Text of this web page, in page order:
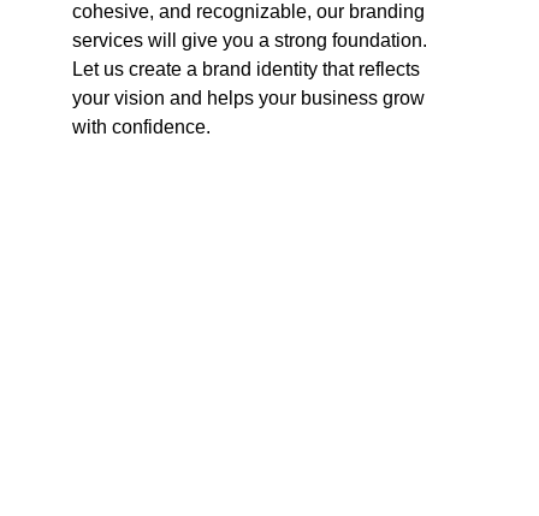
cohesive, and recognizable, our branding
services will give you a strong foundation.
Let us create a brand identity that reflects
your vision and helps your business grow
with confidence.